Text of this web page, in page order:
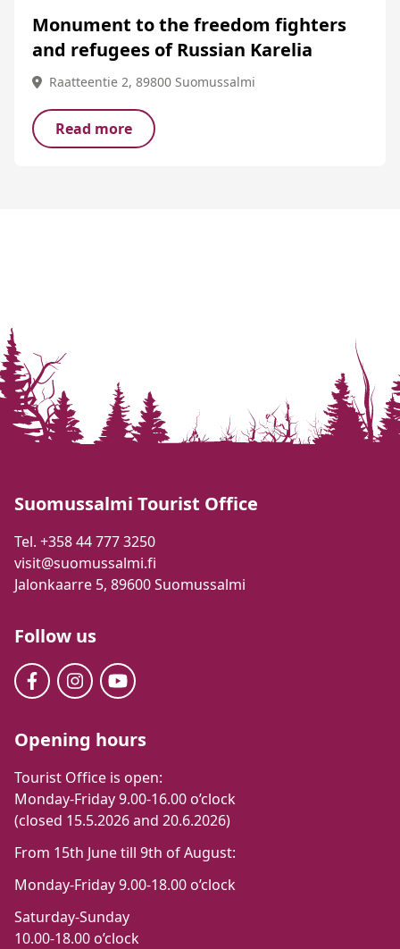
Monument to the freedom fighters
and refugees of Russian Karelia
Raatteentie 2, 89800 Suomussalmi
Read more
Suomussalmi Tourist Office
Tel. +358 44 777 3250
visit@suomussalmi.fi
Jalonkaarre 5, 89600 Suomussalmi
Follow us
Opening hours
Tourist Office is open:
Monday-Friday 9.00-16.00 o’clock
(closed 15.5.2026 and 20.6.2026)
From 15th June till 9th of August:
Monday-Friday 9.00-18.00 o’clock
Saturday-Sunday
10.00-18.00 o’clock